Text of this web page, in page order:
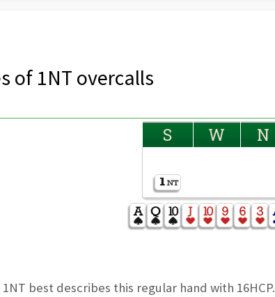
of 1NT overcalls
S W N
1NT best describes this regular hand with 16HCP.